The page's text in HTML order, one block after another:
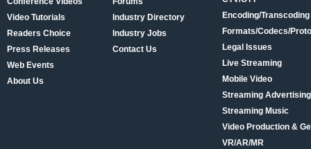
Video Tutorials
Readers Choice
Press Releases
Web Events
About Us
Industry Directory
Industry Jobs
Contact Us
Encoding/Transcoding
Formats/Codecs/
Legal Issues
Live Streaming
Mobile Video
Streaming
Streaming Music
Video Production &
VR/AR/MR